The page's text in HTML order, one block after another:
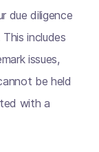
due diligence
includes
issues,
be held
with a